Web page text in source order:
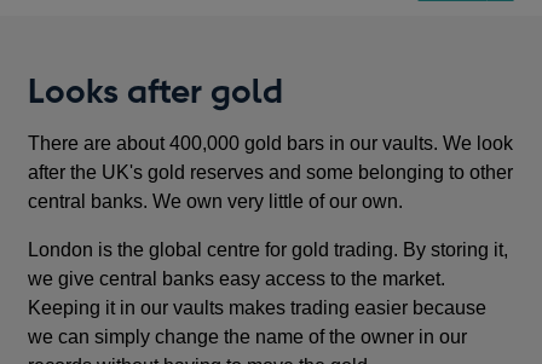
Looks after gold
There are about 400,000 gold bars in our vaults. We look
after the UK's gold reserves and some belonging to other
central banks. We own very little of our own.
London is the global centre for gold trading. By storing it,
we give central banks easy access to the market.
Keeping it in our vaults makes trading easier because
we can simply change the name of the owner in our